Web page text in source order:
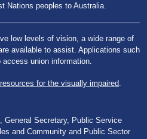
Nations peoples to Australia.
low levels of vision, a wide range of
available to assist. Applications such
union information.
for the visually impaired
General Secretary, Public Service
and Community and Public Sector